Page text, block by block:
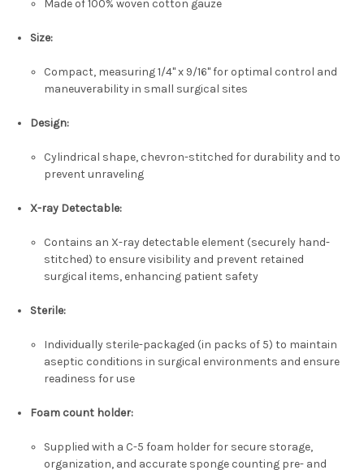
Made of 100% woven cotton gauze
Size:
Compact, measuring 1/4" x 9/16" for optimal control and
maneuverability in small surgical sites
Design:
Cylindrical shape, chevron-stitched for durability and to
prevent unraveling
X-ray Detectable:
Contains an X-ray detectable element (securely hand-
stitched) to ensure visibility and prevent retained
surgical items, enhancing patient safety
Sterile:
Individually sterile-packaged (in packs of 5) to maintain
aseptic conditions in surgical environments and ensure
readiness for use
Foam count holder:
Supplied with a C-5 foam holder for secure storage,
organization, and accurate sponge counting pre- and